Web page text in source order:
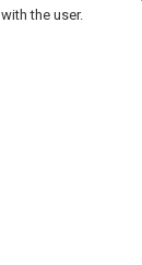
with the user.